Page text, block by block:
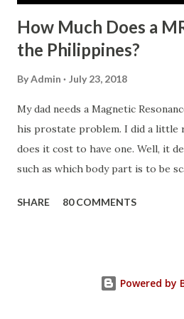
How Much Does a
the Philippines?
ByAdmin July 23, 2018
My dad needs a Magnetic
his prostate problem. I did a little
does it cost to have one. Well, it
such as which body part is to be
will be injected with a chemical to
trust the diagnosis. MRI Machine
SHARE 80 COMMENTS
Powered by